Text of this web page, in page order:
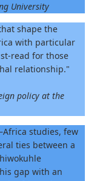
University
shape the
with particular
read for those
relationship."
policy at the
studies, few
ties between a
gap with an